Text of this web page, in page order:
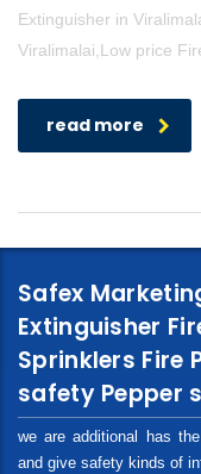
Extinguisher in
Viralimalai,Low price
read more
Safex
Extinguisher
Sprinklers Fire
safety Pepper
we are additional has
and give safety kinds of